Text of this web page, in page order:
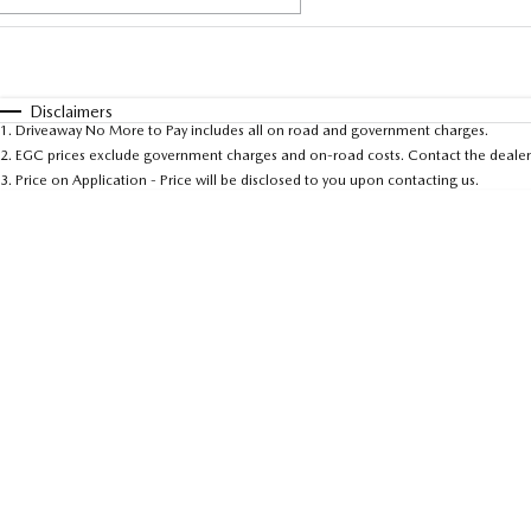
* This estimate is based on a loan term of 5 years
Disclaimers
1 . Driveaway No More to Pay includes all on road and government charges.
2. EGC prices exclude government charges and on-road costs. Contact the
3. Price on Application - Price will be disclosed to you upon contacting us.